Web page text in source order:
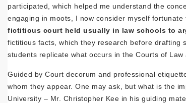
participated, which helped me understand the
engaging in moots, I now consider myself
fictitious court held usually in law schools to
fictitious facts, which they research before drafting
students replicate what occurs in the Courts of
Guided by Court decorum and professional
whom they appear. One may ask, but what is the
University – Mr. Christopher Kee in his guiding